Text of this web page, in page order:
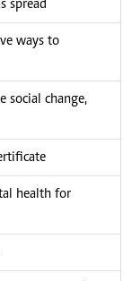
spread
ways to
social change,
health for